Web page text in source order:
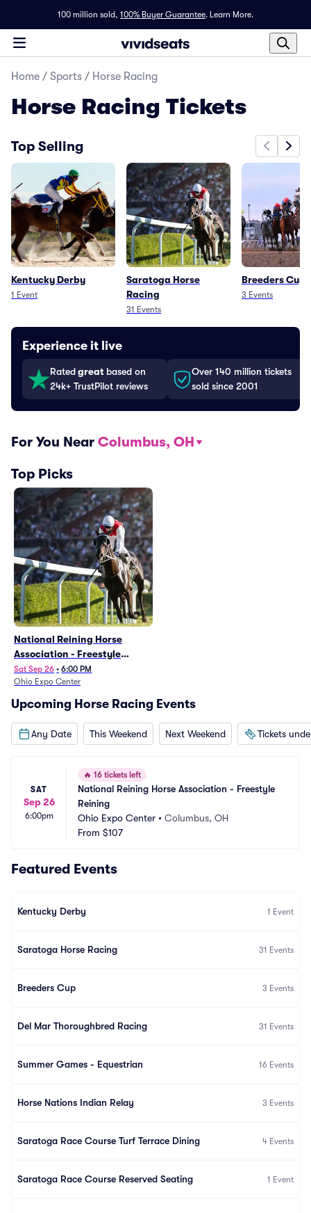
100 million sold, 100% Buyer Guarantee. Learn More.
Home / Sports / Horse Racing
Horse Racing Tickets
Top Selling
Kentucky Derby
1 Event
Saratoga Horse
Racing
31 Events
Breeders Cup
3 Events
Experience it live
Ratedgreat based on
24k+ TrustPilot reviews
Over 140 million tickets
sold since 2001
For You Near Columbus, OH
Top Picks
National Reining Horse
Association - Freestyle
Reining
Sat Sep 26 • 6:00 PM
Ohio Expo Center
Upcoming Horse Racing Events
Any Date This Weekend Next Weekend Tickets
SAT
Sep 26
6:00pm
🔥 16 tickets left
National Reining Horse Association - Freestyle
Reining
Ohio Expo Center • Columbus, OH
From $107
Featured Events
Kentucky Derby 1 Event
Saratoga Horse Racing 31 Events
Breeders Cup 3 Events
Del Mar Thoroughbred Racing 31 Events
Summer Games - Equestrian 16 Events
Horse Nations Indian Relay 3 Events
Saratoga Race Course Turf Terrace Dining 4 Events
Saratoga Race Course Reserved Seating 1 Event